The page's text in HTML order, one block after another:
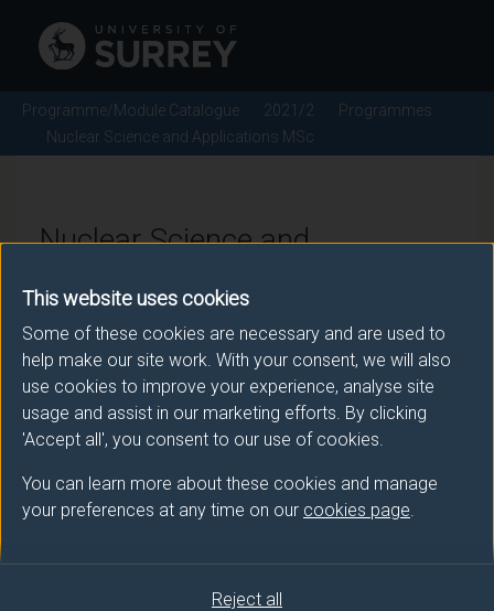
This website uses cookies
Some of these cookies are necessary and are used to
help make our site work. With your consent, we will also
use cookies to improve your experience, analyse site
usage and assist in our marketing efforts. By clicking
'Accept all', you consent to our use of cookies.
You can learn more about these cookies and manage
your preferences at any time on our cookies page.
Reject all
Programme/Module Catalogue 2021/2
Programmes
Nuclear Science and Applications MSc
Nuclear Science and
Awarding body
University of Surrey
Teaching institute